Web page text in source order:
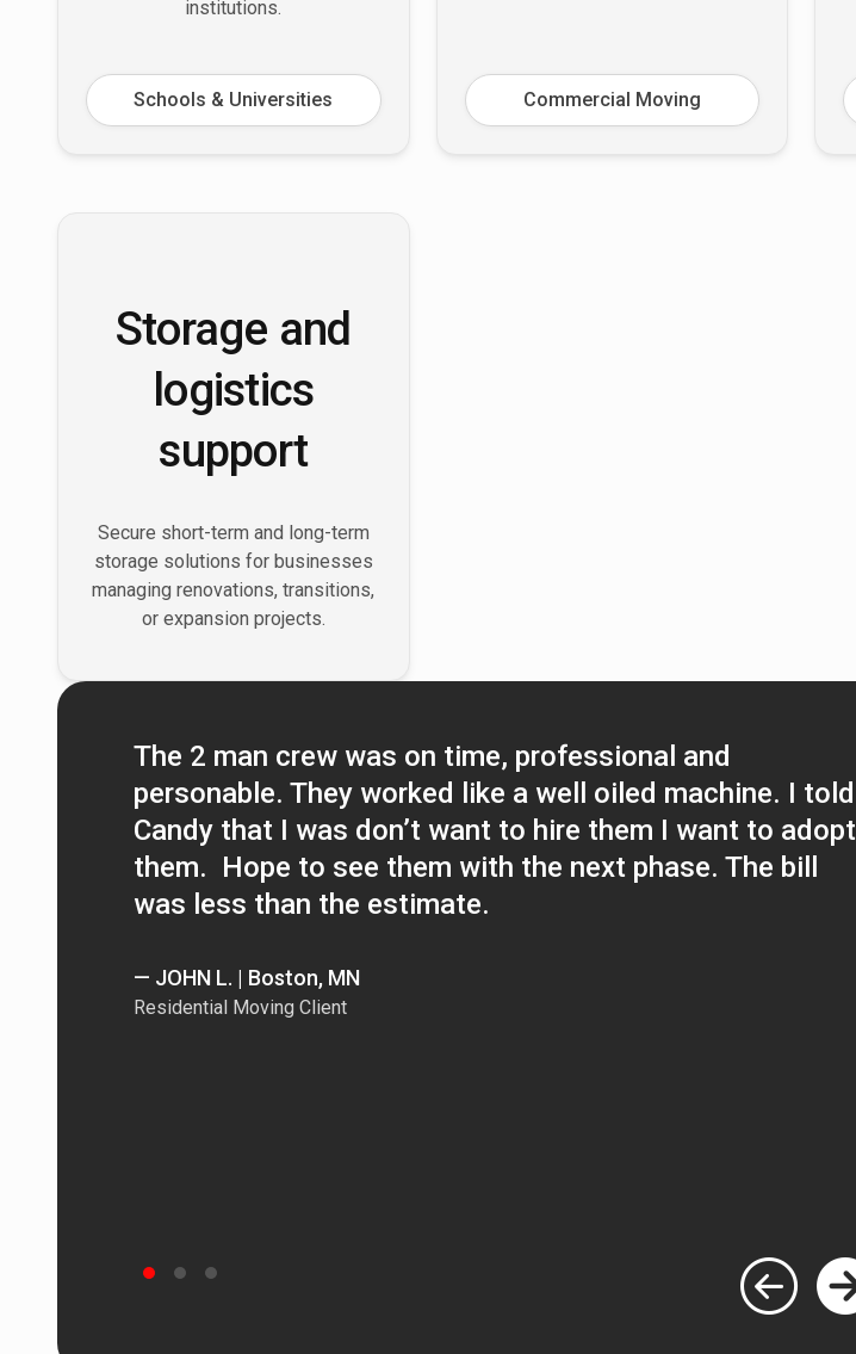
institutions.
Schools & Universities Commercial Moving
Storage and
logistics
support
Secure short-term and long-term
storage solutions for businesses
managing renovations, transitions,
or expansion projects.
The 2 man crew was on time, professional and
personable. They worked like a well oiled machine. I told
Candy that I was don’t want to hire them I want to adopt
them. Hope to see them with the next phase. The bill
was less than the estimate.
— JOHN L. | Boston, MN
Residential Moving Client